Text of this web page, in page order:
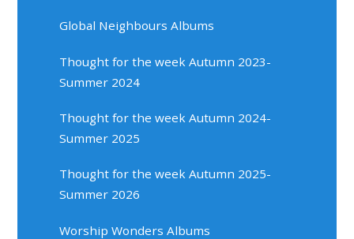
Global Neighbours Albums
Thought for the week Autumn 2023-
Summer 2024
Thought for the week Autumn 2024-
Summer 2025
Thought for the week Autumn 2025-
Summer 2026
Worship Wonders Albums